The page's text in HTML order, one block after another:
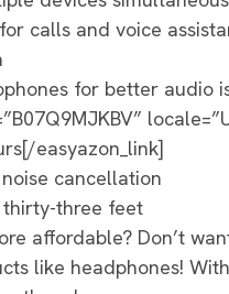
calls and voice
for better audio
easyazon_link]
cancellation
three feet
affordable? Don’t
like headphones! With